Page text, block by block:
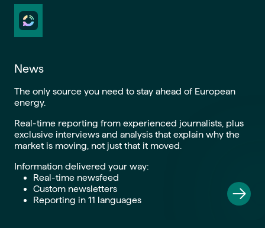
News
The only source you need to stay ahead of European
energy.
Real-time reporting from experienced journalists, plus
exclusive interviews and analysis that explain why the
market is moving, not just that it moved.
Information delivered your way:
Real-time newsfeed
Custom newsletters
Reporting in 11 languages